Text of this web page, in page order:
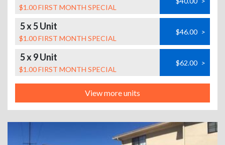
$1.00 FIRST MONTH SPECIAL
5 x 5 Unit
$1.00 FIRST MONTH SPECIAL
$46.00 >
5 x 9 Unit
$1.00 FIRST MONTH SPECIAL
$62.00 >
View more units